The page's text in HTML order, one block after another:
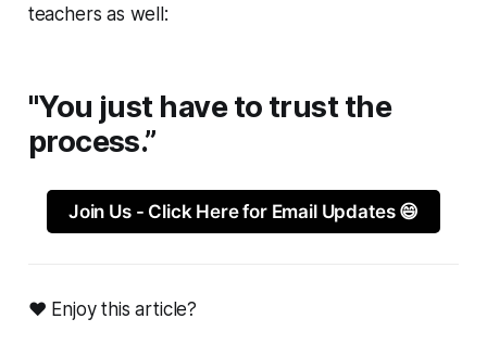
teachers as well:
"You just have to trust the
process.”
Join Us - Click Here for Email Updates 😄
❤ Enjoy this article?